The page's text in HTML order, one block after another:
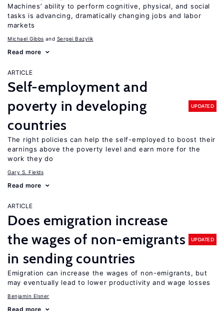
Machines’ ability to perform cognitive, physical, and social
tasks is advancing, dramatically changing jobs and labor
markets
Michael Gibbs Sergei Bazylik
Read more
ARTICLE
Self-employment and
poverty in developing
countries
UPDATED
The right policies can help the self-employed to boost their
earnings above the poverty level and earn more for the
work they do
Gary S. Fields
Read more
ARTICLE
Does emigration increase
the wages of non-emigrants
in sending countries
UPDATED
Emigration can increase the wages of non-emigrants, but
may eventually lead to lower productivity and wage losses
Benjamin Elsner
Read more